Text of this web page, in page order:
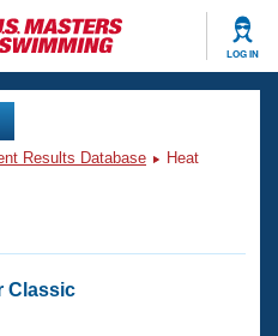
LOG IN
Results Database
Heat
Classic